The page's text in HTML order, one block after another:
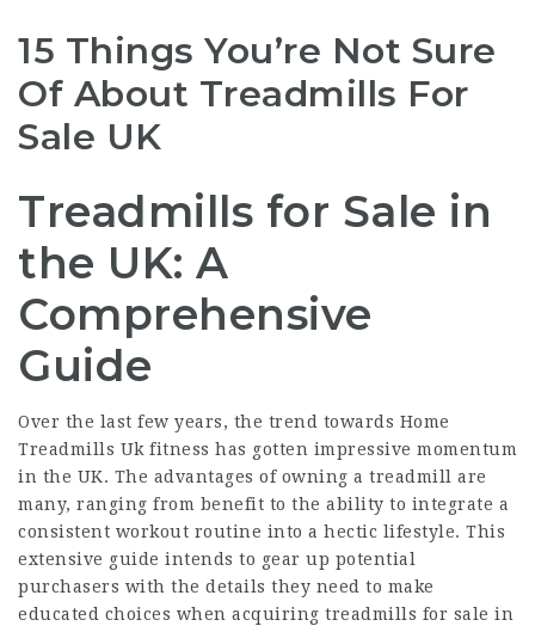
15 Things You’re Not Sure
Of About Treadmills For
Sale UK
Treadmills for Sale in
the UK: A
Comprehensive
Guide
Over the last few years, the trend towards Home
Treadmills Uk fitness has gotten impressive momentum
in the UK. The advantages of owning a treadmill are
many, ranging from benefit to the ability to integrate a
consistent workout routine into a hectic lifestyle. This
extensive guide intends to gear up potential
purchasers with the details they need to make
educated choices when acquiring treadmills for sale in